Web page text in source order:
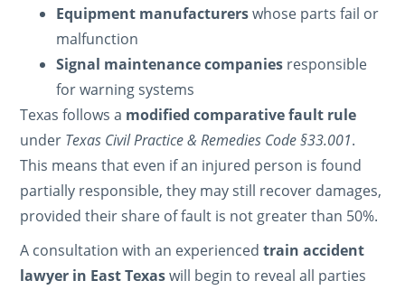
Equipment manufacturerswhose parts fail or
malfunction
Signal maintenance companies responsible
for warning systems
Texas follows a modified comparative fault rule
under Texas Civil Practice & Remedies Code §33.001.
This means that even if an injured person is found
partially responsible, they may still recover damages,
provided their share of fault is not greater than 50%.
A consultation with an experiencedtrain accident
lawyer in East Texaswill begin to reveal all parties